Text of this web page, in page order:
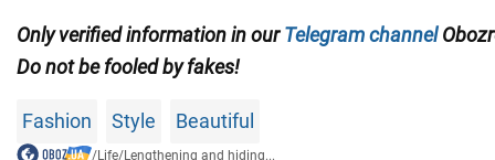
Only verified information in ourTelegram channel
Do not be fooled by fakes!
Fashion Style Beautiful
/Life/Lengthening and hiding...